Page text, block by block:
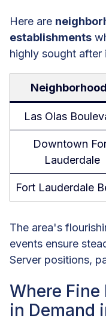
Here are
establishments
highly sought after
Las Olas
Downtown
Lauderdale
Fort Lauderdale
The area's
events ensure
Server positions,
Where
in Demand